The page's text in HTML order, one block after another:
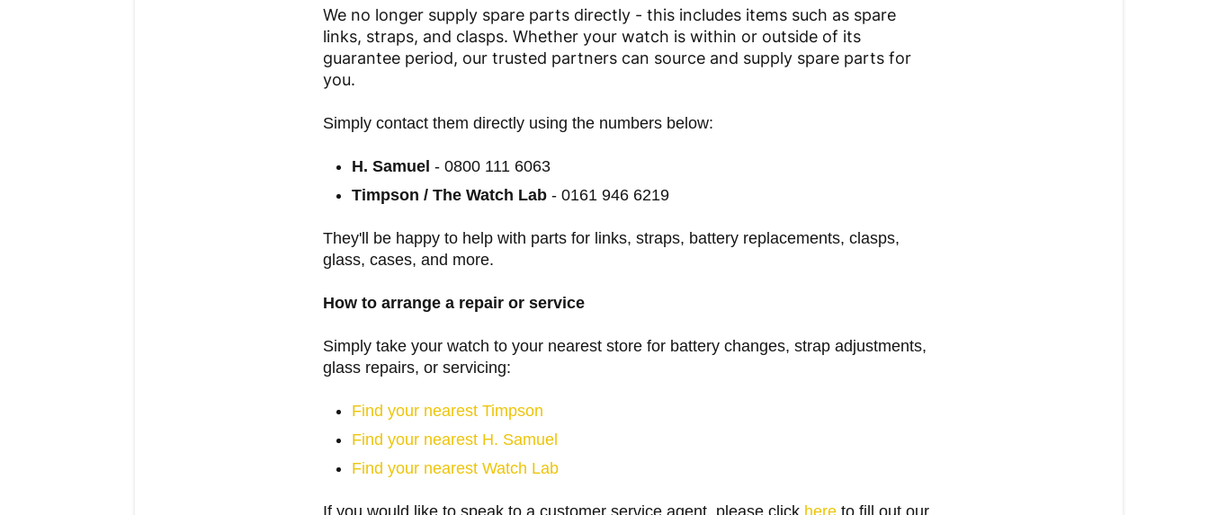
We no longer supply spare parts directly - this includes items such as spare
links, straps, and clasps. Whether your watch is within or outside of its
guarantee period, our trusted partners can source and supply spare parts for
you.
Simply contact them directly using the numbers below:
H. Samuel - 0800 111 6063
Timpson / The Watch Lab - 0161 946 6219
They'll be happy to help with parts for links, straps, battery replacements, clasps,
glass, cases, and more.
How to arrange a repair or service
Simply take your watch to your nearest store for battery changes, strap adjustments,
glass repairs, or servicing:
Find your nearest Timpson
Find your nearest H. Samuel
Find your nearest Watch Lab
If you would like to speak to a customer service agent, please click hereto fill out our